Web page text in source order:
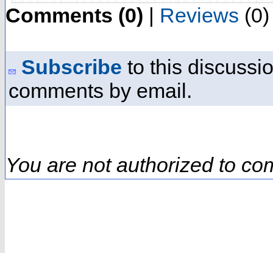
Comments (0) | Reviews (0)
Subscribe to this
comments by email.
You are not authorized to